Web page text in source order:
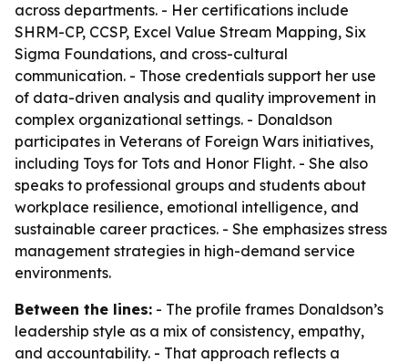
across departments. - Her certifications include
SHRM-CP, CCSP, Excel Value Stream Mapping, Six
Sigma Foundations, and cross-cultural
communication. - Those credentials support her use
of data-driven analysis and quality improvement in
complex organizational settings. - Donaldson
participates in Veterans of Foreign Wars initiatives,
including Toys for Tots and Honor Flight. - She also
speaks to professional groups and students about
workplace resilience, emotional intelligence, and
sustainable career practices. - She emphasizes stress
management strategies in high-demand service
environments.
Between the lines: - The profile frames Donaldson’s
leadership style as a mix of consistency, empathy,
and accountability. - That approach reflects a